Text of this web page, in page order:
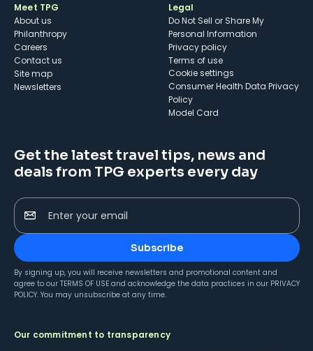
Meet TPG
About us
Philanthropy
Careers
Contact us
Site map
Newsletters
Legal
Do Not Sell or Share My
Personal Information
Privacy policy
Terms of use
cookie settings
Consumer Health Data Privacy
Policy
Model Card
Get the latest travel tips, news and
deals from TPG experts every day
Enter your email
Subscribe
By signing up, you will receive newsletters and promotional content and
agree to our TERMS OF USE and acknowledge the data practices in our PRIVACY
POLICY. You may unsubscribe at any time.
Our commitment to transparency